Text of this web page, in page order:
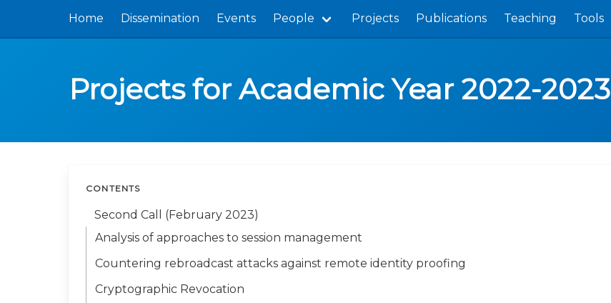
Home Dissemination Events People Projects Publications Teaching Tools
Projects for Academic Year 2022-2023
CONTENTS
Second Call (February 2023)
Analysis of approaches to session management
Countering rebroadcast attacks against remote identity proofing
Cryptographic Revocation